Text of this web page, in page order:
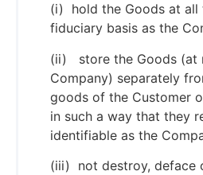
(i) hold the Goods at all
fiduciary basis as the
(ii) store the Goods (at
Company) separately
goods of the Customer
in such a way that they
identifiable as the
(iii) not destroy, deface